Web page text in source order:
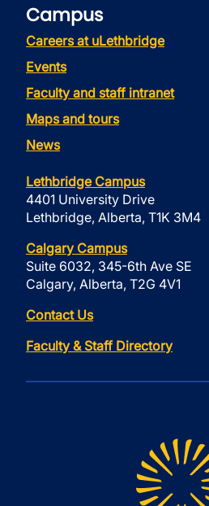
Campus
Careers at uLethbridge
Events
Faculty and staff intranet
Maps and tours
News
Lethbridge Campus
4401 University Drive
Lethbridge, Alberta, T1K 3M4
Calgary Campus
Suite 6032, 345-6th Ave SE
Calgary, Alberta, T2G 4V1
Contact Us
Faculty & Staff Directory